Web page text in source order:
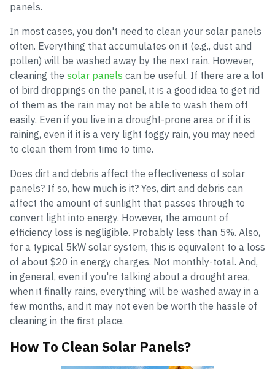
panels.
In most cases, you don't need to clean your solar panels
often. Everything that accumulates on it (e.g., dust and
pollen) will be washed away by the next rain. However,
cleaning the solar panels can be useful. If there are a lot
of bird droppings on the panel, it is a good idea to get rid
of them as the rain may not be able to wash them off
easily. Even if you live in a drought-prone area or if it is
raining, even if it is a very light foggy rain, you may need
to clean them from time to time.
Does dirt and debris affect the effectiveness of solar
panels? If so, how much is it? Yes, dirt and debris can
affect the amount of sunlight that passes through to
convert light into energy. However, the amount of
efficiency loss is negligible. Probably less than 5%. Also,
for a typical 5kW solar system, this is equivalent to a loss
of about $20 in energy charges. Not monthly-total. And,
in general, even if you're talking about a drought area,
when it finally rains, everything will be washed away in a
few months, and it may not even be worth the hassle of
cleaning in the first place.
How To Clean Solar Panels?